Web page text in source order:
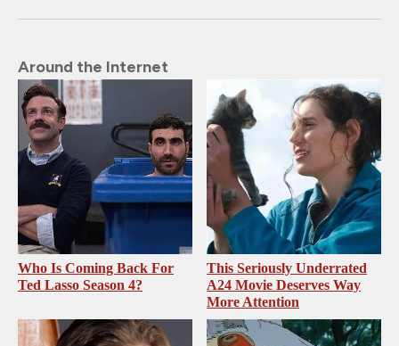
Around the Internet
Who Is Coming Back For
Ted Lasso Season 4?
This Seriously Underrated
A24 Movie Deserves Way
More Attention